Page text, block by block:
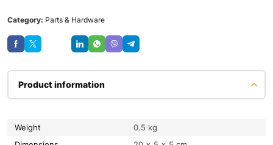
Category: Parts & Hardware
Product information
Weight
0.5 kg